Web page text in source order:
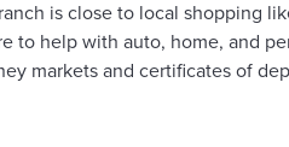
is close to local shopping
to help with auto, home, and
markets and certificates of